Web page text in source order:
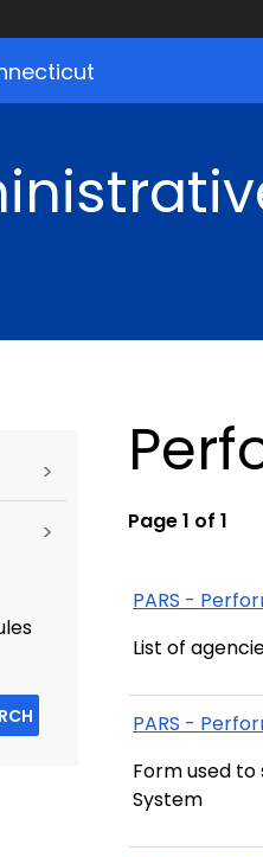
>
> Page 1 of 1
PARS -
List of
PARS -
Form used
System